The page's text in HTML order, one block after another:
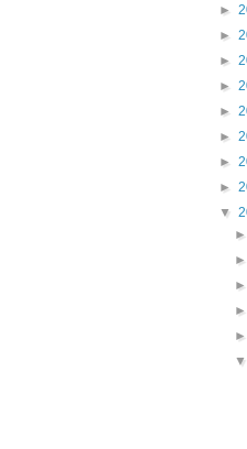
►
►
►
►
►
►
►
►
▼